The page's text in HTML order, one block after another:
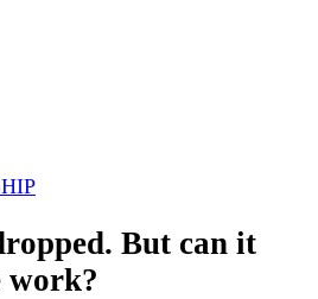
But can it
work?